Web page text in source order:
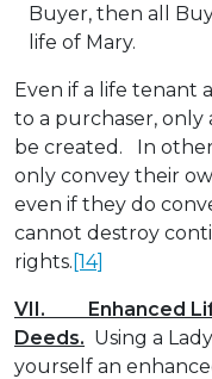
Buyer, then all
life of Mary.
Even if a life tenant
to a purchaser, only
be created. In
only convey their
even if they do
cannot destroy
rights. [14]
VII. Enhanced
Deeds. Using a
yourself an